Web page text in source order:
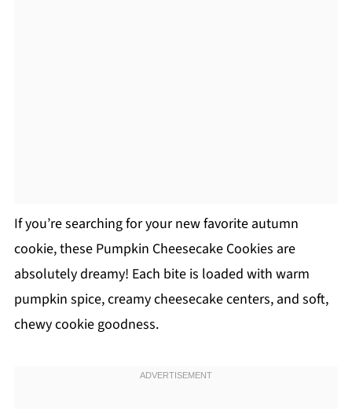
If you’re searching for your new favorite autumn
cookie, these Pumpkin Cheesecake Cookies are
absolutely dreamy! Each bite is loaded with warm
pumpkin spice, creamy cheesecake centers, and soft,
chewy cookie goodness.